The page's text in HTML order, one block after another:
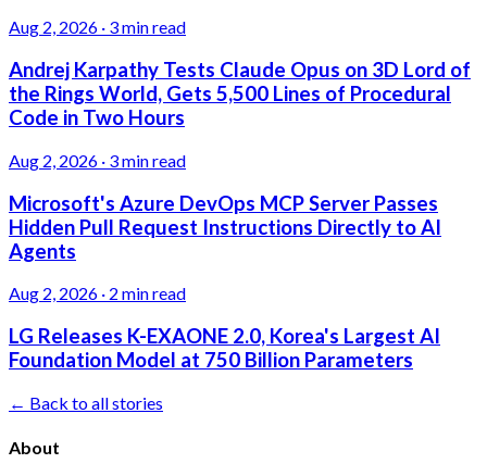
Aug 2, 2026 · 3 min read
Andrej Karpathy Tests Claude Opus on 3D Lord of
the Rings World, Gets 5,500 Lines of Procedural
Code in Two Hours
Aug 2, 2026 · 3 min read
Microsoft's Azure DevOps MCP Server Passes
Hidden Pull Request Instructions Directly to AI
Agents
Aug 2, 2026 · 2 min read
LG Releases K-EXAONE 2.0, Korea's Largest AI
Foundation Model at 750 Billion Parameters
← Back to all stories
About